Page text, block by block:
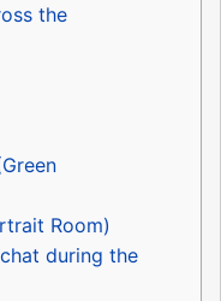
the
Room)
during the